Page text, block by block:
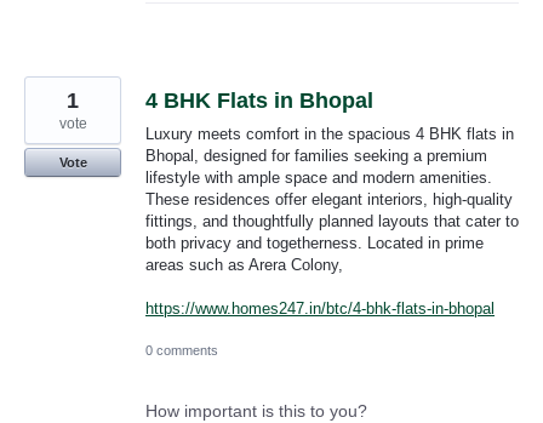
4 BHK Flats in Bhopal
Luxury meets comfort in the spacious 4 BHK flats in
Bhopal, designed for families seeking a premium
lifestyle with ample space and modern amenities.
These residences offer elegant interiors, high-quality
fittings, and thoughtfully planned layouts that cater to
both privacy and togetherness. Located in prime
areas such as Arera Colony,
https://www.homes247.in/btc/4-bhk-flats-in-bhopal
1
vote
Vote
0 comments
How important is this to you?